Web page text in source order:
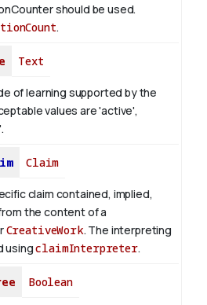
should be used.
.
Text
of learning supported by the
values are 'active',
Claim
claim contained, implied,
the content of a
CreativeWork. The interpreting
usingclaimInterpreter.
Boolean